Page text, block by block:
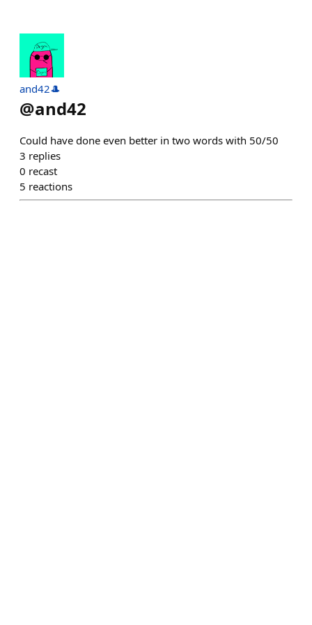
and42🎩
@and42
Could have done even better in two words with 50/50
3 replies
0 recast
5 reactions